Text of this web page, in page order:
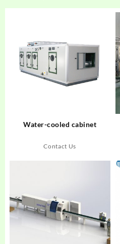
Water-cooled cabinet
Contact Us